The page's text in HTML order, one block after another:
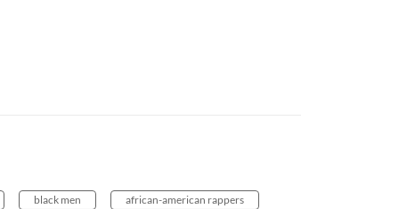
black men african-american rappers